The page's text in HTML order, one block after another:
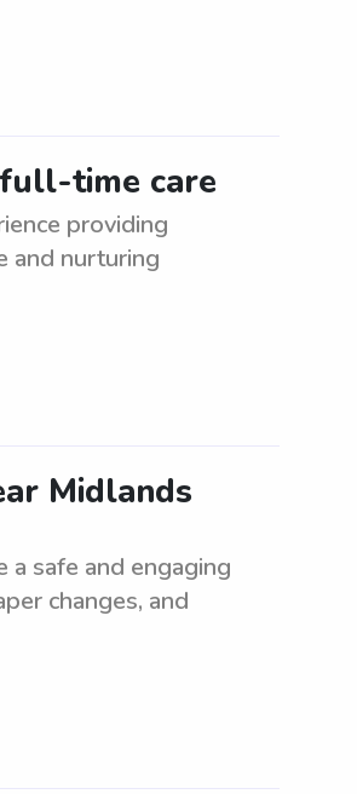
time care
providing
and nurturing
Midlands
safe and engaging
changes, and